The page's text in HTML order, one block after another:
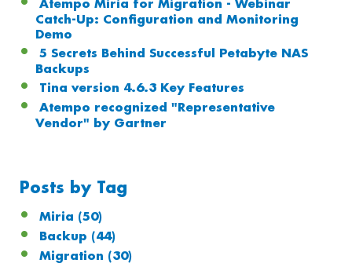
Atempo Miria for Migration - Webinar
Catch-Up: Configuration and Monitoring
Demo
5 Secrets Behind Successful Petabyte NAS
Backups
Tina version 4.6.3 Key Features
Atempo recognized "Representative
Vendor" by Gartner
Posts by Tag
Miria (50)
Backup (44)
Migration (30)